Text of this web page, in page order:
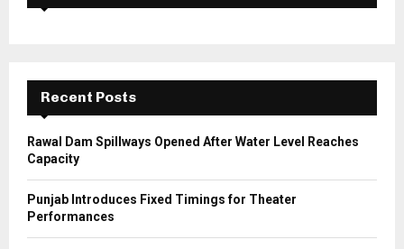
f
A
C
H
Recent Posts
Rawal Dam Spillways Opened After Water Level Reaches
Capacity
Punjab Introduces Fixed Timings for Theater
Performances